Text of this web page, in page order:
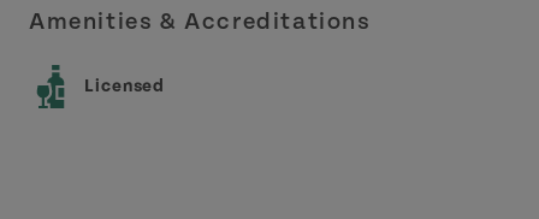
Amenities & Accreditations
Licensed